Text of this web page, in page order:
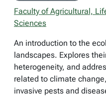
Faculty of Agricultural,
Sciences
An introduction to the
landscapes. Explores
heterogeneity, and
related to climate
invasive pests and